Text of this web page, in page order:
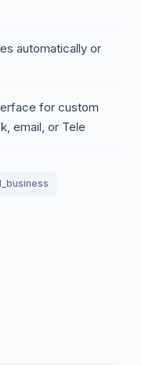
automatically or
for custom
email, or Tele